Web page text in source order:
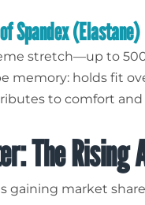
Spandex (Elastane)
stretch—up to
memory: holds fit
to comfort
The
gaining market